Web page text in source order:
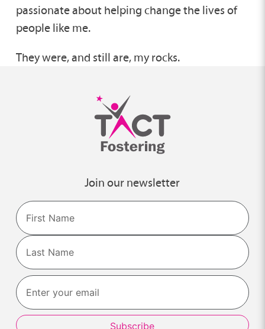
passionate about helping change the lives of
people like me.
They were, and still are, my rocks.
Join our newsletter
Name
First
Last